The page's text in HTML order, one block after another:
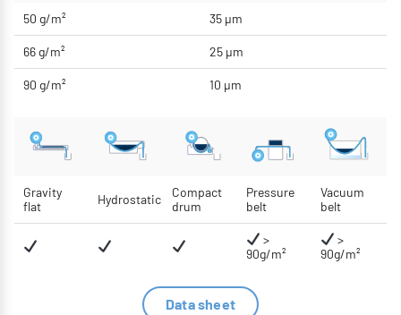
50 g/m² 35 μm
66 g/m² 25 μm
90 g/m² 10 μm
Gravity
flat
Hydrostatic
Compact
drum
Pressure
belt
Vacuum
belt
>
90g/m²
>
90g/m²
Data sheet